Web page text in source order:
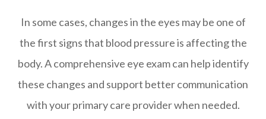
In some cases, changes in the eyes may be one of
the first signs that blood pressure is affecting the
body. A comprehensive eye exam can help identify
these changes and support better communication
with your primary care provider when needed.